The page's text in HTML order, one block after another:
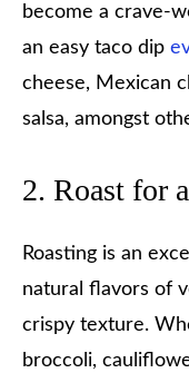
become a crave-
an easy taco dip
cheese, Mexican
salsa, amongst
2. Roast for
Roasting is an
natural flavors of
crispy texture.
broccoli,